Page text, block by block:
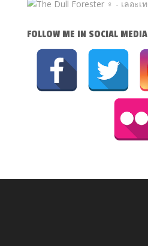
FOLLOW ME IN SOCIAL MEDIA